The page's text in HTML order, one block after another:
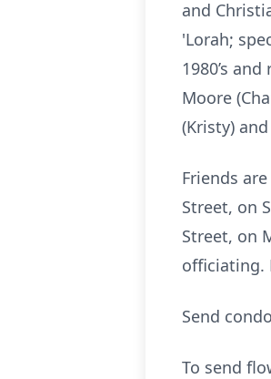
and
'Lorah;
1980’s
Moore
(Kristy)
Friends
Street, on
Street, on
officiating.
Send
To send